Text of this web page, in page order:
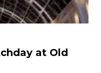
at Old